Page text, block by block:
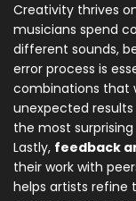
Creativity thrives
musicians spend
different sounds,
error process is
combinations that
unexpected
the most
Lastly, feedback
their work with
helps artists refine